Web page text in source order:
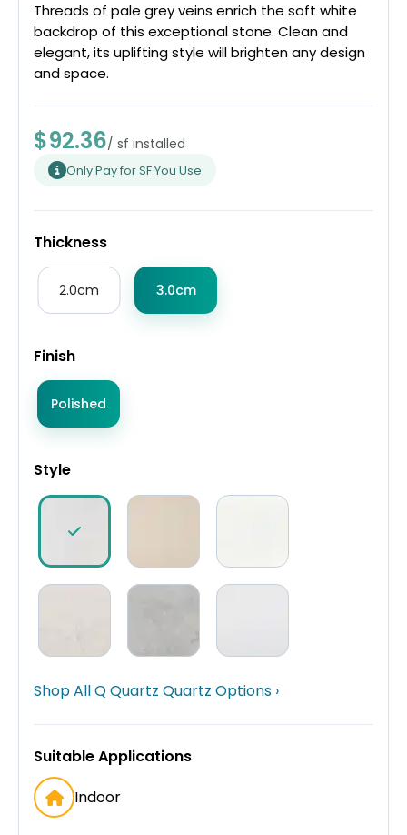
Threads of pale grey veins enrich the soft white
backdrop of this exceptional stone. Clean and
elegant, its uplifting style will brighten any design
and space.
$92.36/ sf installed
Only Pay for SF You Use
Thickness
2.0cm 3.0cm
Finish
Polished
Style
Shop All Q Quartz Quartz Options ›
Suitable Applications
Indoor